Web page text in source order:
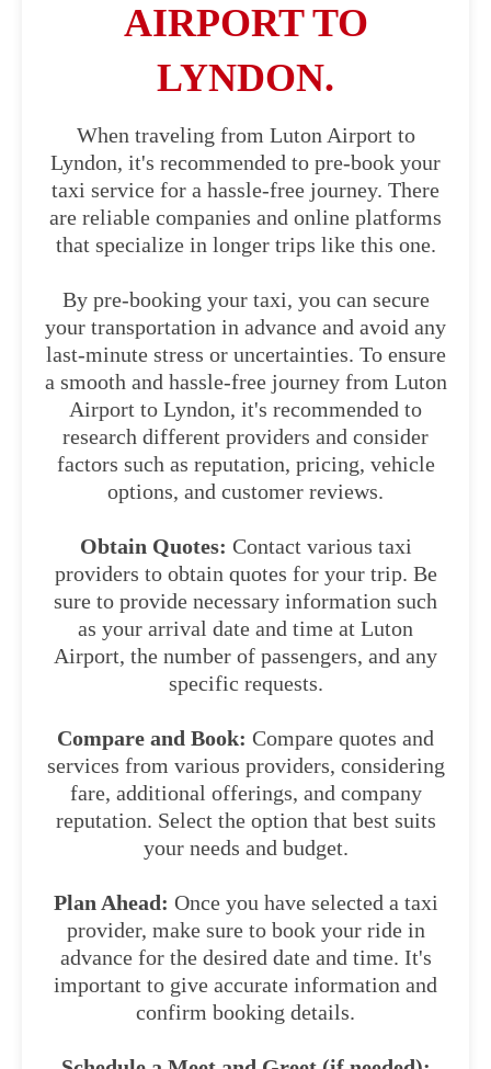
AIRPORT TO
LYNDON.
When traveling from Luton Airport to
Lyndon, it's recommended to pre-book your
taxi service for a hassle-free journey. There
are reliable companies and online platforms
that specialize in longer trips like this one.
By pre-booking your taxi, you can secure
your transportation in advance and avoid any
last-minute stress or uncertainties. To ensure
a smooth and hassle-free journey from Luton
Airport to Lyndon, it's recommended to
research different providers and consider
factors such as reputation, pricing, vehicle
options, and customer reviews.
Obtain Quotes: Contact various taxi
providers to obtain quotes for your trip. Be
sure to provide necessary information such
as your arrival date and time at Luton
Airport, the number of passengers, and any
specific requests.
Compare and Book: Compare quotes and
services from various providers, considering
fare, additional offerings, and company
reputation. Select the option that best suits
your needs and budget.
Plan Ahead: Once you have selected a taxi
provider, make sure to book your ride in
advance for the desired date and time. It's
important to give accurate information and
confirm booking details.